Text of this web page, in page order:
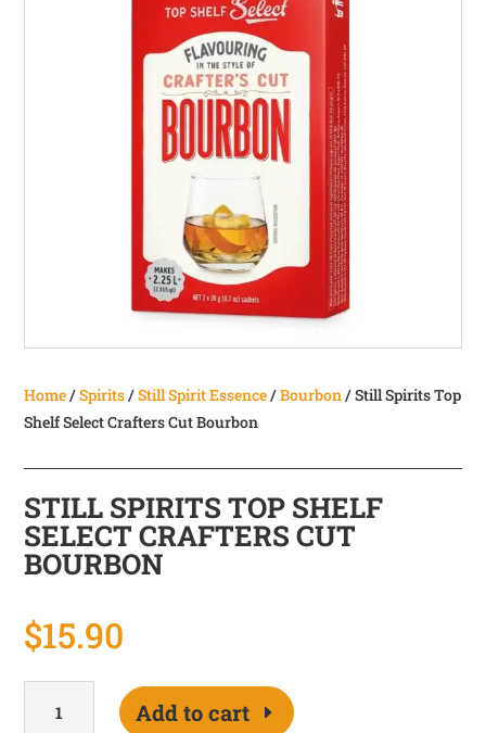
Home/Spirits/Still Spirit Essence/Bourbon / Still Spirits Top
Shelf Select Crafters Cut Bourbon
STILL SPIRITS TOP SHELF
SELECT CRAFTERS CUT
BOURBON
$15.90
Spirits
Add to cart